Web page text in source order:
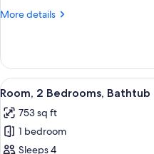
Smoking
More details
More
2
Bedrooms,
Non
View
all
photos
for
8
Room, 2 Bedrooms,
753 sq ft
1 bedroom
Sleeps 4